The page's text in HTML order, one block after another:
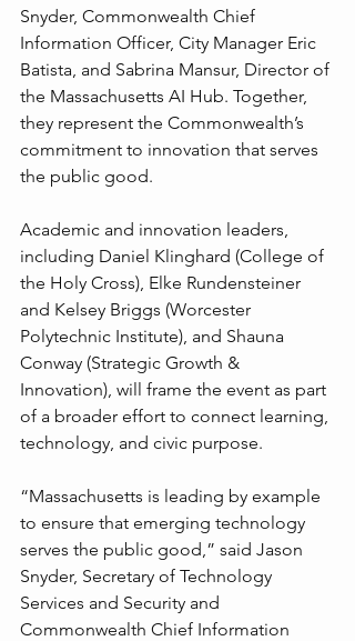
Snyder, Commonwealth Chief
Information Officer, City Manager Eric
Batista, and Sabrina Mansur, Director of
the Massachusetts AI Hub. Together,
they represent the Commonwealth’s
commitment to innovation that serves
the public good.
Academic and innovation leaders,
including Daniel Klinghard (College of
the Holy Cross), Elke Rundensteiner
and Kelsey Briggs (Worcester
Polytechnic Institute), and Shauna
Conway (Strategic Growth &
Innovation), will frame the event as part
of a broader effort to connect learning,
technology, and civic purpose.
“Massachusetts is leading by example
to ensure that emerging technology
serves the public good,” said Jason
Snyder, Secretary of Technology
Services and Security and
Commonwealth Chief Information